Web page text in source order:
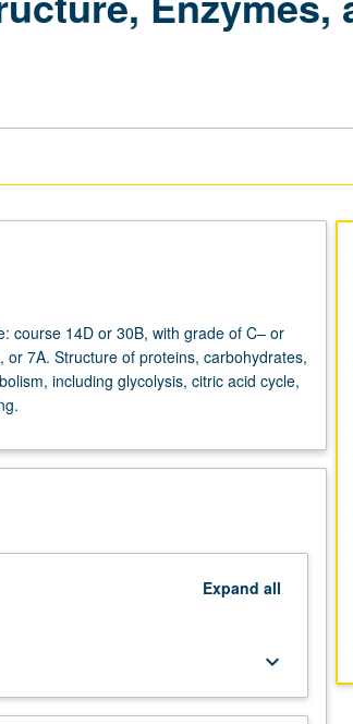
course 14D or 30B, with grade of C– or
7A. Structure of proteins, carbohydrates,
including glycolysis, citric acid cycle,
Expand all
keyboard_arrow_down